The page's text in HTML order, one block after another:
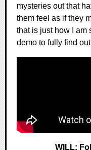
mysteries out that
them feel as if they
that is just how I am
demo to fully find
WILL: